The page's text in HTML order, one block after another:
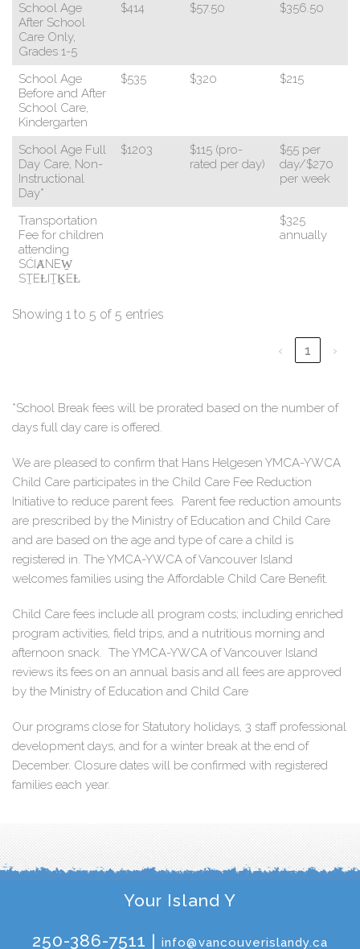
School Age
After School
Care Only,
Grades 1-5
$414 $57.50 $356.50
School Age
Before and After
School Care,
Kindergarten
$535 $320 $215
School Age Full
Day Care, Non-
Instructional
Day*
$1203
$115 (pro-
rated per day)
$55 per
day/$270
per week
Transportation
Fee for children
attending
SĆIȺNEW̱
SṮEȽIṮḴEȽ
$325
annually
Showing 1 to 5 of 5 entries
‹ 1 ›
*School Break fees will be prorated based on the number of
days full day care is offered.
We are pleased to confirm that Hans Helgesen YMCA-YWCA
Child Care participates in the Child Care Fee Reduction
Initiative to reduce parent fees. Parent fee reduction amounts
are prescribed by the Ministry of Education and Child Care
and are based on the age and type of care a child is
registered in. The YMCA-YWCA of Vancouver Island
welcomes families using the Affordable Child Care Benefit.
Child Care fees include all program costs; including enriched
program activities, field trips, and a nutritious morning and
afternoon snack. The YMCA-YWCA of Vancouver Island
reviews its fees on an annual basis and all fees are approved
by the Ministry of Education and Child Care
Our programs close for Statutory holidays, 3 staff professional
development days, and for a winter break at the end of
December. Closure dates will be confirmed with registered
families each year.
Your Island Y
250-386-7511 |info@vancouverislandy.ca